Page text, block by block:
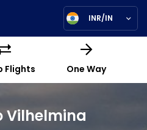
INR/IN
Flights One Way
Vilhelmina